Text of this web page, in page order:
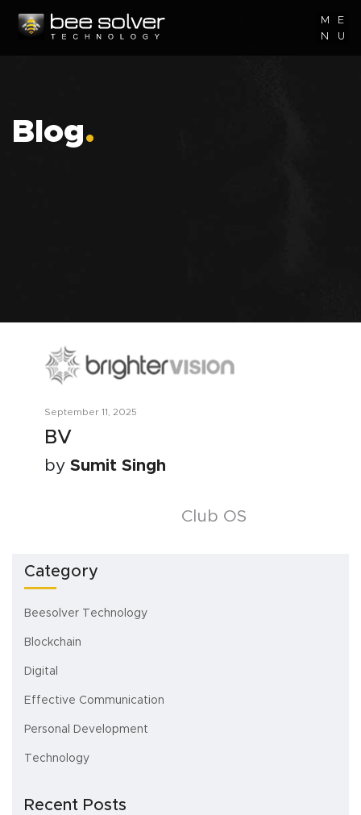
M
E
N
U
Blog.
September 11, 2025
BV
by Sumit Singh
Club OS
Category
Beesolver Technology
Blockchain
Digital
Effective Communication
Personal Development
Technology
Recent Posts